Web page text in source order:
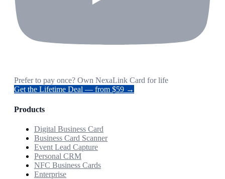
Prefer to pay once? Own NexaLink Card for life
Get the Lifetime Deal — from $59 →
Products
Digital Business Card
Business Card Scanner
Event Lead Capture
Personal CRM
NFC Business Cards
Enterprise